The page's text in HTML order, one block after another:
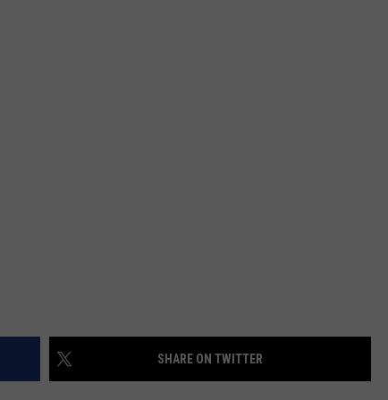
SHARE ON TWITTER